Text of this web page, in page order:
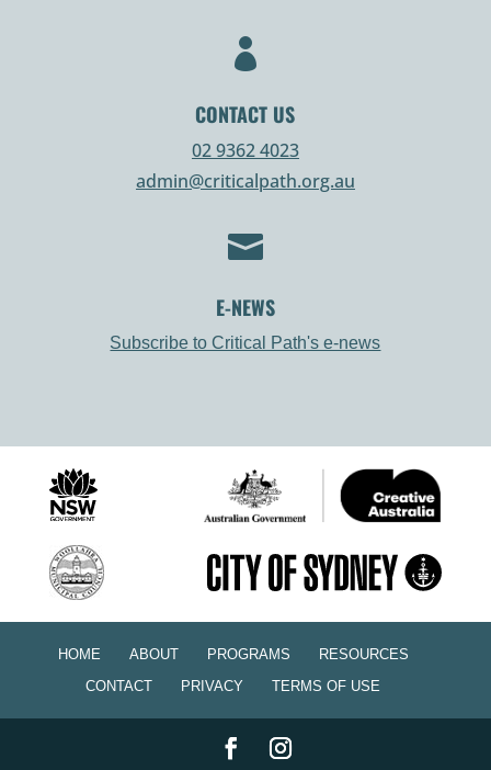

CONTACT US
02 9362 4023
admin@criticalpath.org.au

E-NEWS
Subscribe to Critical Path's e-news
HOME ABOUT PROGRAMS
RESOURCES
CONTACT
PRIVACY TERMS OF USE